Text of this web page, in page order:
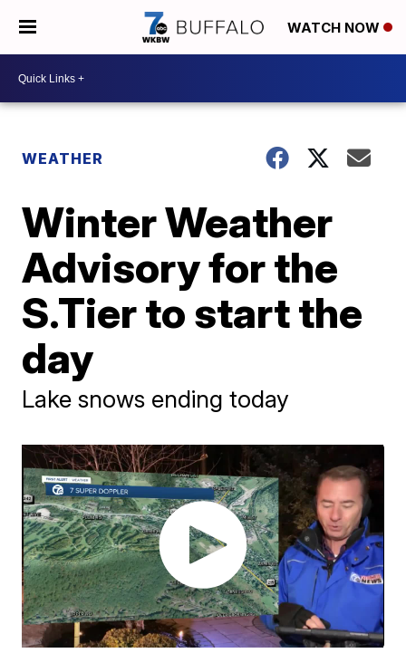
WATCH NOW
WEATHER
Winter Weather
Advisory for the
S.Tier to start the
day
Lake snows ending today